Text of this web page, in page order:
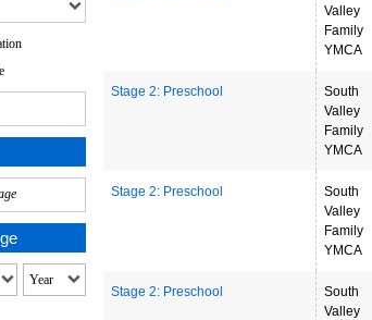
Valley
Family
YMCA
Stage 2: Preschool
South
Valley
Family
YMCA
Stage 2: Preschool
South
Valley
Family
YMCA
Stage 2: Preschool
South
Valley